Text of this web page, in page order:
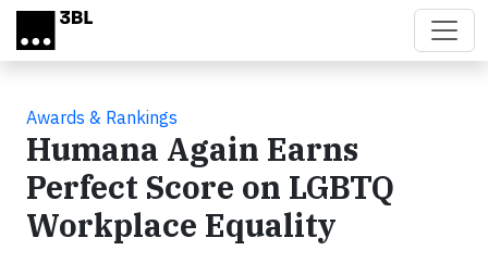
Skip to main content
Awards & Rankings
Humana Again Earns
Perfect Score on LGBTQ
Workplace Equality